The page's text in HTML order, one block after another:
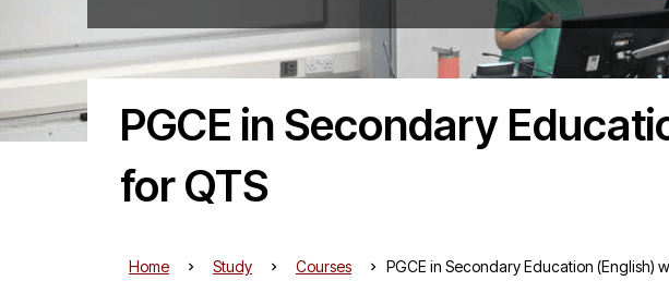
PGCE in Secondary
for QTS
Home Study Courses PGCE in Secondary Education (English)